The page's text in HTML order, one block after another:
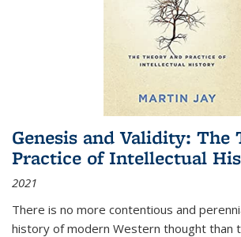
Genesis and Validity: The
Practice of Intellectual
2021
There is no more contentious and
history of modern Western thought than